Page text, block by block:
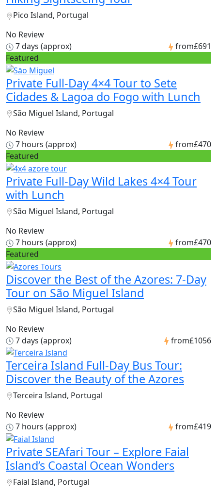
Pico Island, Portugal
No Review
7 days (approx)
from£691
Featured
Private Full-Day 4×4 Tour to Sete
Cidades & Lagoa do Fogo with Lunch
São Miguel Island, Portugal
No Review
7 hours (approx)
from£470
Featured
Private Full-Day Wild Lakes 4×4 Tour
with Lunch
São Miguel Island, Portugal
No Review
7 hours (approx)
from£470
Featured
Discover the Best of the Azores: 7-Day
Tour on São Miguel Island
São Miguel Island, Portugal
No Review
7 days (approx)
from£1056
Terceira Island Full-Day Bus Tour:
Discover the Beauty of the Azores
Terceira Island, Portugal
No Review
7 hours (approx)
from£419
Private SEAfari Tour – Explore Faial
Island’s Coastal Ocean Wonders
Faial Island, Portugal